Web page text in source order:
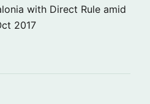
with Direct Rule amid
2017